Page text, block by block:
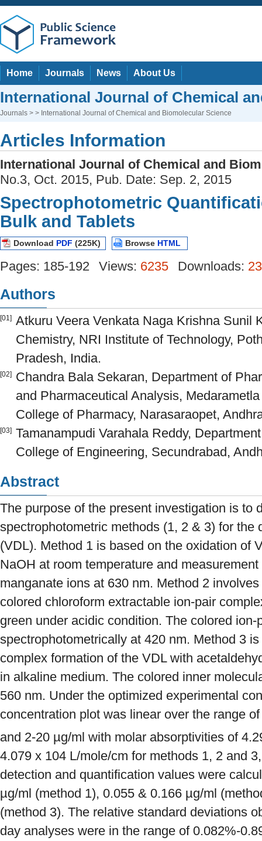
Home Journals News About Us
International Journal of Chemical
Journals > > International Journal of Chemical and Biomolecular Science
Articles Information
International Journal of Chemical and
No.3, Oct. 2015, Pub. Date: Sep. 2, 2015
Spectrophotometric
Bulk and Tablets
Download PDF (225K) Browse HTML
Pages: 185-192 Views: 6235 Downloads:
Authors
[01] Atkuru Veera Venkata Naga Krishna Sunil
Chemistry, NRI Institute of Technology,
Pradesh, India.
[02]
Chandra Bala Sekaran, Department of
and Pharmaceutical Analysis,
College of Pharmacy, Narasaraopet,
[03] Tamanampudi Varahala Reddy,
College of Engineering, Secundrabad,
Abstract
The purpose of the present investigation is to
spectrophotometric methods (1, 2 & 3) for the
(VDL). Method 1 is based on the oxidation of
NaOH at room temperature and
manganate ions at 630 nm. Method 2
colored chloroform extractable ion-pair
green under acidic condition. The colored
spectrophotometrically at 420 nm. Method 3
complex formation of the VDL with
in alkaline medium. The colored inner
560 nm. Under the optimized experimental
concentration plot was linear over the range
and 2-20 µg/ml with molar absorptivities of
4.079 x 104 L/mole/cm for methods 1, 2 and
detection and quantification values were
µg/ml (method 1), 0.055 & 0.166 µg/ml
(method 3). The relative standard deviations
day analyses were in the range of 0.082%-